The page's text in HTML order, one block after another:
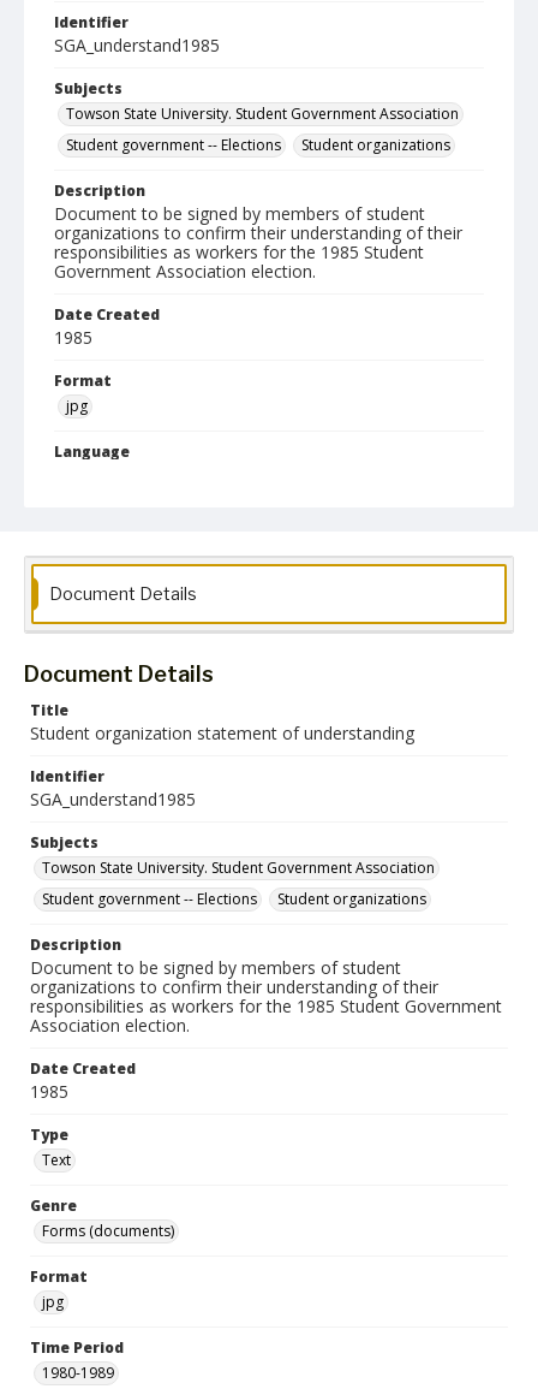
Identifier
SGA_understand1985
Subjects
Towson State University. Student Government Association
Student government -- Elections
Student organizations
Description
Document to be signed by members of student
organizations to confirm their understanding of their
responsibilities as workers for the 1985 Student
Government Association election.
Date Created
1985
Format
jpg
Language
Document Details
Document Details
Title
Student organization statement of understanding
Identifier
SGA_understand1985
Subjects
Towson State University. Student Government Association
Student government -- Elections
Student organizations
Description
Document to be signed by members of student
organizations to confirm their understanding of their
responsibilities as workers for the 1985 Student Government
Association election.
Date Created
1985
Type
Text
Genre
Forms (documents)
Format
jpg
Time Period
1980-1989